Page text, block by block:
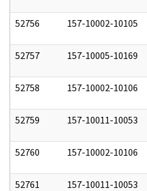
52756 157-10002-10105
52757 157-10005-10169
52758 157-10002-10106
52759 157-10011-10053
52760 157-10002-10106
52761 157-10011-10053